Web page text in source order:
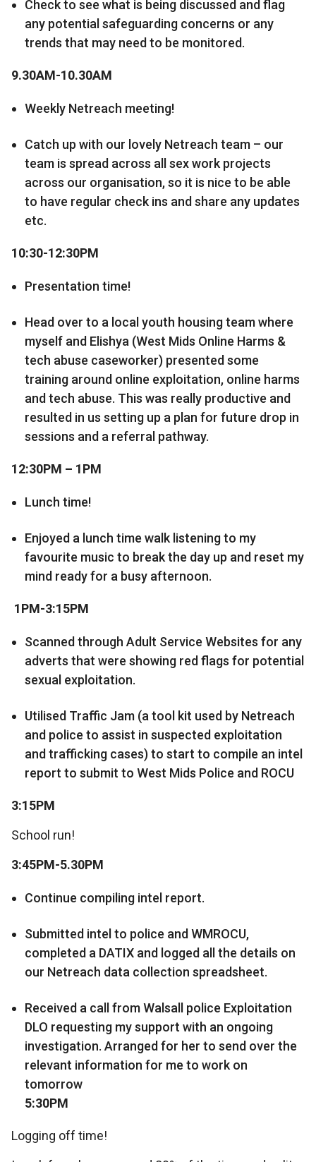
Check to see what is being discussed and flag
any potential safeguarding concerns or any
trends that may need to be monitored.
9.30AM-10.30AM
Weekly Netreach meeting!
Catch up with our lovely Netreach team – our
team is spread across all sex work projects
across our organisation, so it is nice to be able
to have regular check ins and share any updates
etc.
10:30-12:30PM
Presentation time!
Head over to a local youth housing team where
myself and Elishya (West Mids Online Harms &
tech abuse caseworker) presented some
training around online exploitation, online harms
and tech abuse. This was really productive and
resulted in us setting up a plan for future drop in
sessions and a referral pathway.
12:30PM – 1PM
Lunch time!
Enjoyed a lunch time walk listening to my
favourite music to break the day up and reset my
mind ready for a busy afternoon.
1PM-3:15PM
Scanned through Adult Service Websites for any
adverts that were showing red flags for potential
sexual exploitation.
Utilised Traffic Jam (a tool kit used by Netreach
and police to assist in suspected exploitation
and trafficking cases) to start to compile an intel
report to submit to West Mids Police and ROCU
3:15PM
School run!
3:45PM-5.30PM
Continue compiling intel report.
Submitted intel to police and WMROCU,
completed a DATIX and logged all the details on
our Netreach data collection spreadsheet.
Received a call from Walsall police Exploitation
DLO requesting my support with an ongoing
investigation. Arranged for her to send over the
relevant information for me to work on
tomorrow
5:30PM
Logging off time!